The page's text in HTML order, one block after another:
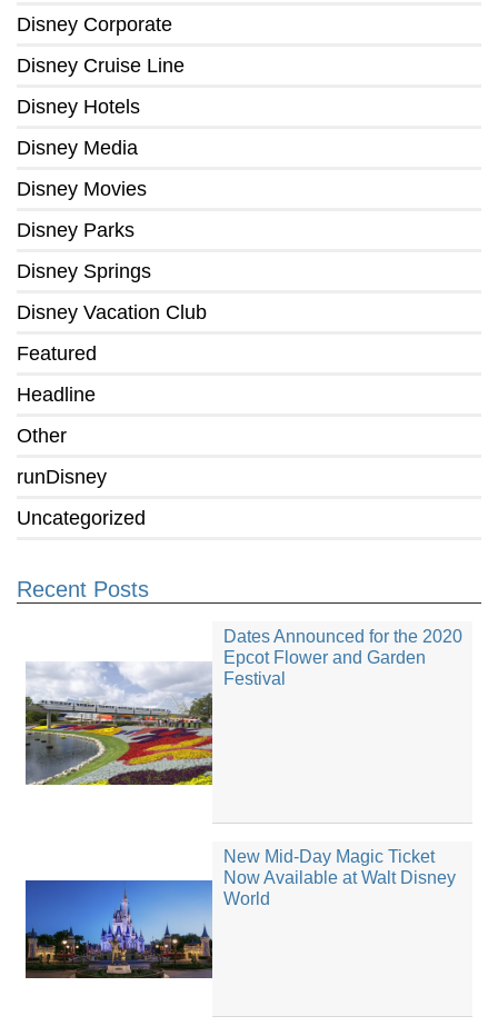
Disney Corporate
Disney Cruise Line
Disney Hotels
Disney Media
Disney Movies
Disney Parks
Disney Springs
Disney Vacation Club
Featured
Headline
Other
runDisney
Uncategorized
Recent Posts
Dates Announced for the 2020
Epcot Flower and Garden
Festival
New Mid-Day Magic Ticket
Now Available at Walt Disney
World